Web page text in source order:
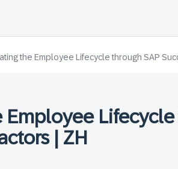
the Employee Lifecycle through SAP
Employee
| ZH